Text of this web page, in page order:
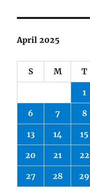
April 2025
S M T
1
6 7 8
13 14 15
20 21 22
27 28 29